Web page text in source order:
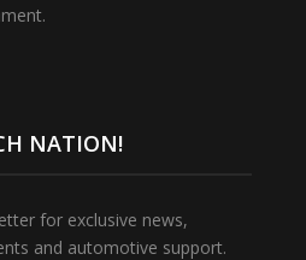
NATION!
for exclusive news,
and automotive support.